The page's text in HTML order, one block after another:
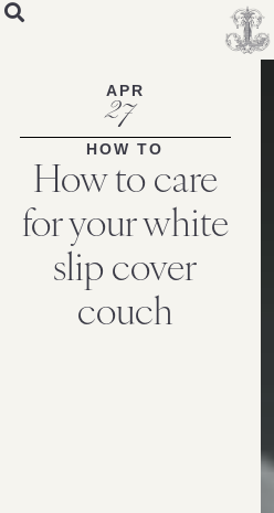
APR
27
HOW TO
How to care
for your white
slip cover
couch